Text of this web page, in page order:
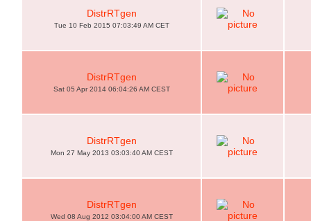
DistrRTgen
Tue 10 Feb 2015 07:03:49 AM CET
DistrRTgen
Sat 05 Apr 2014 06:04:26 AM CEST
DistrRTgen
Mon 27 May 2013 03:03:40 AM CEST
DistrRTgen
Wed 08 Aug 2012 03:04:00 AM CEST